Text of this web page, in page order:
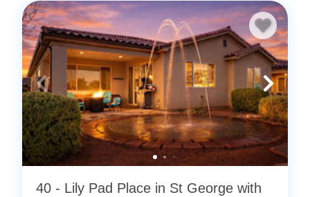
40 - Lily Pad Place in St George with